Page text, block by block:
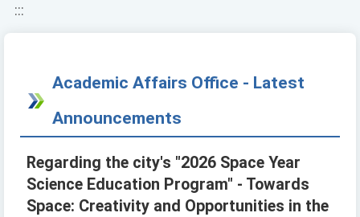
:::
Academic Affairs Office - Latest
Announcements
Regarding the city's "2026 Space Year
Science Education Program" - Towards
Space: Creativity and Opportunities in the